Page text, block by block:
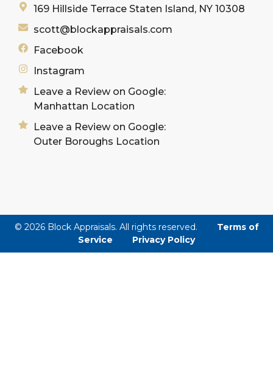
169 Hillside Terrace Staten Island, NY 10308
scott@blockappraisals.com
Facebook
Instagram
Leave a Review on Google:
Manhattan Location
Leave a Review on Google:
Outer Boroughs Location
© 2026 Block Appraisals. All rights reserved. Terms of
Service
Privacy Policy